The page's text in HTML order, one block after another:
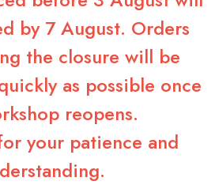
by 7 August. Orders
the closure will be
as possible once
reopens.
your patience and